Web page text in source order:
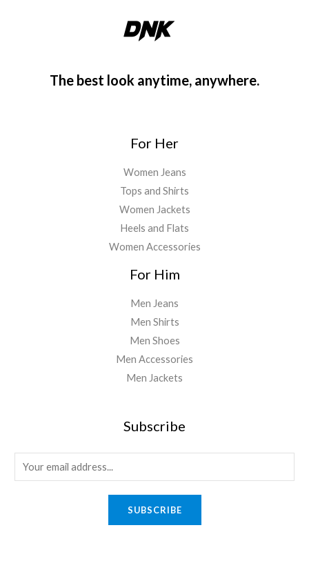
The best look anytime, anywhere.
For Her
Women Jeans
Tops and Shirts
Women Jackets
Heels and Flats
Women Accessories
For Him
Men Jeans
Men Shirts
Men Shoes
Men Accessories
Men Jackets
Subscribe
m
SUBSCRIBE